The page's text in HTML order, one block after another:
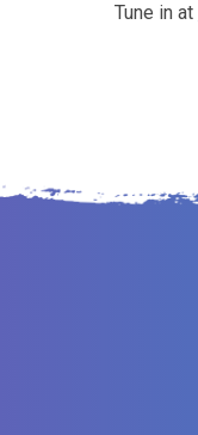
Tune in at